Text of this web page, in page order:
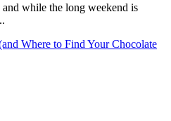
and while the long weekend is
Where to Find Your Chocolate